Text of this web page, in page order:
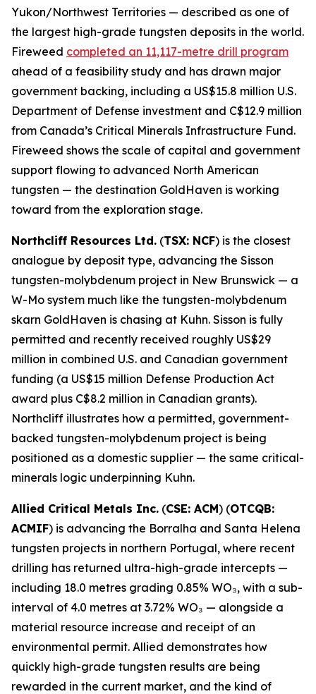
Yukon/Northwest Territories — described as one of
the largest high-grade tungsten deposits in the world.
Fireweed completed an 11,117-metre drill program
ahead of a feasibility study and has drawn major
government backing, including a US$15.8 million U.S.
Department of Defense investment and C$12.9 million
from Canada’s Critical Minerals Infrastructure Fund.
Fireweed shows the scale of capital and government
support flowing to advanced North American
tungsten — the destination GoldHaven is working
toward from the exploration stage.
Northcliff Resources Ltd. (TSX: NCF) is the closest
analogue by deposit type, advancing the Sisson
tungsten-molybdenum project in New Brunswick — a
W-Mo system much like the tungsten-molybdenum
skarn GoldHaven is chasing at Kuhn. Sisson is fully
permitted and recently received roughly US$29
million in combined U.S. and Canadian government
funding (a US$15 million Defense Production Act
award plus C$8.2 million in Canadian grants).
Northcliff illustrates how a permitted, government-
backed tungsten-molybdenum project is being
positioned as a domestic supplier — the same critical-
minerals logic underpinning Kuhn.
Allied Critical Metals Inc. (CSE: ACM) (OTCQB:
ACMIF) is advancing the Borralha and Santa Helena
tungsten projects in northern Portugal, where recent
drilling has returned ultra-high-grade intercepts —
including 18.0 metres grading 0.85% WO₃, with a sub-
interval of 4.0 metres at 3.72% WO₃ — alongside a
material resource increase and receipt of an
environmental permit. Allied demonstrates how
quickly high-grade tungsten results are being
rewarded in the current market, and the kind of